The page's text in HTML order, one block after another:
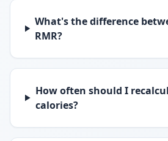
What's the difference
RMR?
How often should I
calories?